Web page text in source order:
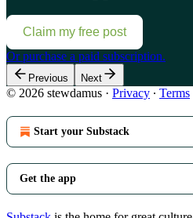
Claim my free post
Or purchase a paid subscription.
Previous Next
© 2026 stewdamus · Privacy ∙ Terms
Start your Substack
Get the app